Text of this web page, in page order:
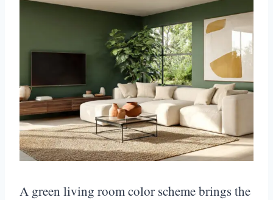
A green living room color scheme brings the